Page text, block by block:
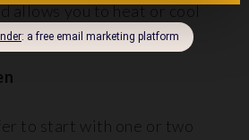
allows you to heat or cool
to start with one or two